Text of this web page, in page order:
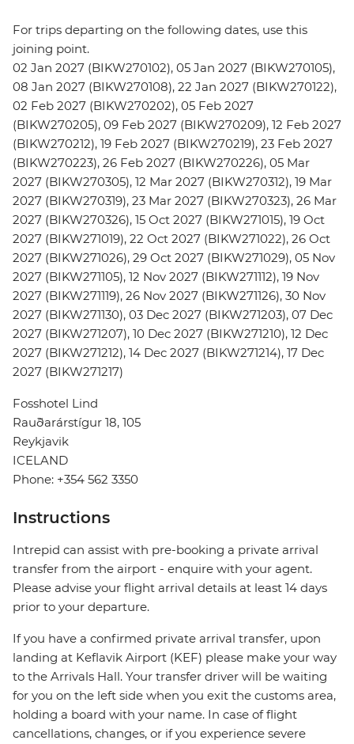
For trips departing on the following dates, use this
joining point.
02 Jan 2027 (BIKW270102), 05 Jan 2027 (BIKW270105),
08 Jan 2027 (BIKW270108), 22 Jan 2027 (BIKW270122),
02 Feb 2027 (BIKW270202), 05 Feb 2027
(BIKW270205), 09 Feb 2027 (BIKW270209), 12 Feb 2027
(BIKW270212), 19 Feb 2027 (BIKW270219), 23 Feb 2027
(BIKW270223), 26 Feb 2027 (BIKW270226), 05 Mar
2027 (BIKW270305), 12 Mar 2027 (BIKW270312), 19 Mar
2027 (BIKW270319), 23 Mar 2027 (BIKW270323), 26 Mar
2027 (BIKW270326), 15 Oct 2027 (BIKW271015), 19 Oct
2027 (BIKW271019), 22 Oct 2027 (BIKW271022), 26 Oct
2027 (BIKW271026), 29 Oct 2027 (BIKW271029), 05 Nov
2027 (BIKW271105), 12 Nov 2027 (BIKW271112), 19 Nov
2027 (BIKW271119), 26 Nov 2027 (BIKW271126), 30 Nov
2027 (BIKW271130), 03 Dec 2027 (BIKW271203), 07 Dec
2027 (BIKW271207), 10 Dec 2027 (BIKW271210), 12 Dec
2027 (BIKW271212), 14 Dec 2027 (BIKW271214), 17 Dec
2027 (BIKW271217)
Fosshotel Lind
Rauðarárstígur 18, 105
Reykjavik
ICELAND
Phone: +354 562 3350
Instructions
Intrepid can assist with pre-booking a private arrival
transfer from the airport - enquire with your agent.
Please advise your flight arrival details at least 14 days
prior to your departure.
If you have a confirmed private arrival transfer, upon
landing at Keflavik Airport (KEF) please make your way
to the Arrivals Hall. Your transfer driver will be waiting
for you on the left side when you exit the customs area,
holding a board with your name. In case of flight
cancellations, changes, or if you experience severe